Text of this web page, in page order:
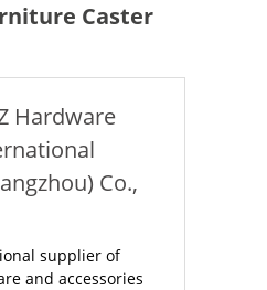
Caster
Hardware
Co.,
supplier of
and accessories